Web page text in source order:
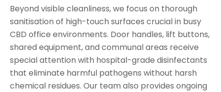
Beyond visible cleanliness, we focus on thorough
sanitisation of high-touch surfaces crucial in busy
CBD office environments. Door handles, lift buttons,
shared equipment, and communal areas receive
special attention with hospital-grade disinfectants
that eliminate harmful pathogens without harsh
chemical residues. Our team also provides ongoing